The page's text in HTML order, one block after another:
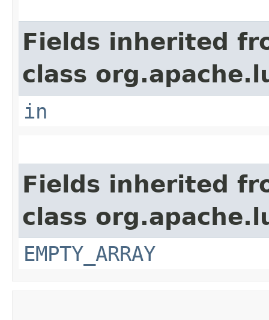
Fields inherited
class
in
Fields inherited
class
EMPTY_ARRAY